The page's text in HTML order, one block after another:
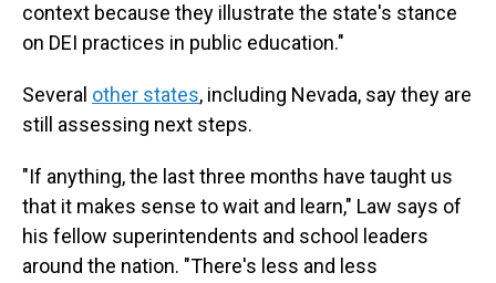
context because they illustrate the state's stance
on DEI practices in public education."
Several other states, including Nevada, say they are
still assessing next steps.
"If anything, the last three months have taught us
that it makes sense to wait and learn," Law says of
his fellow superintendents and school leaders
around the nation. "There's less and less